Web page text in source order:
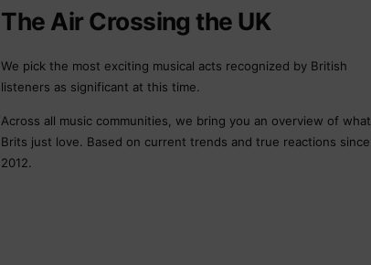
The Air Crossing the UK
We pick the most exciting musical acts recognized by British
listeners as significant at this time.
Across all music communities, we bring you an overview of what
Brits just love. Based on current trends and true reactions since
2012.